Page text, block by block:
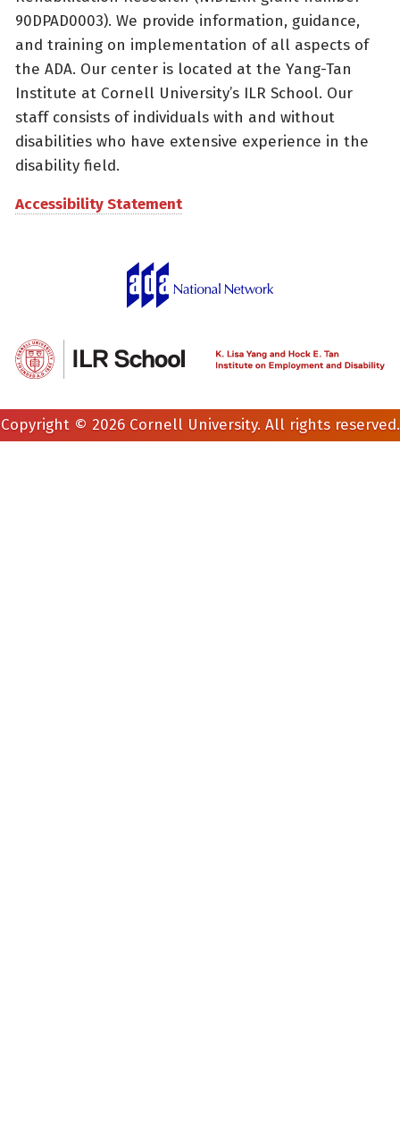
90DPAD0003). We provide information, guidance,
and training on implementation of all aspects of
the ADA. Our center is located at the Yang-Tan
Institute at Cornell University’s ILR School. Our
staff consists of individuals with and without
disabilities who have extensive experience in the
disability field.
Accessibility Statement
Copyright © 2026 Cornell University. All rights reserved.